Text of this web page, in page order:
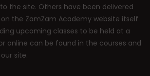
the site. Others have been delivered
the ZamZam Academy website itself.
upcoming classes to be held at a
online can be found in the courses and
site.